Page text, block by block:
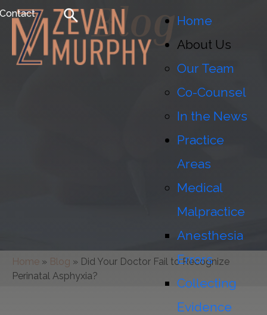
Contact
Home
About Us
Our Team
Co-Counsel
In the News
Practice
Areas
Medical
Malpractice
Anesthesia
Errors
Collecting
Evidence
Blog
Home » Blog » Did Your Doctor Fail to Recognize
Perinatal Asphyxia?